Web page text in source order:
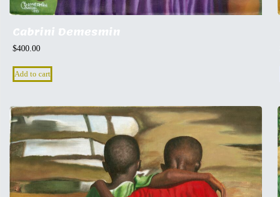
Cabrini Demesmin
$400.00
Add to cart